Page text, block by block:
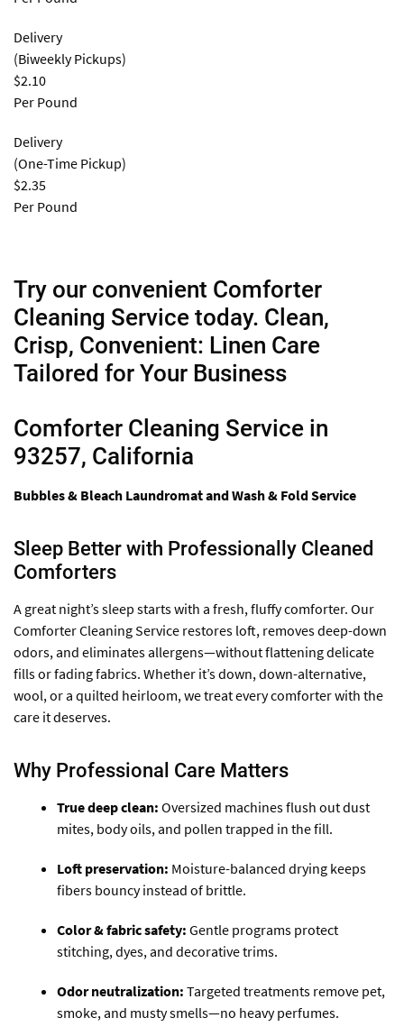
Delivery
(Biweekly Pickups)
$2.10
Per Pound
Delivery
(One-Time Pickup)
$2.35
Per Pound
Try our convenient Comforter
Cleaning Service today. Clean,
Crisp, Convenient: Linen Care
Tailored for Your Business
Comforter Cleaning Service in
93257, California
Bubbles & Bleach Laundromat and Wash & Fold Service
Sleep Better with Professionally Cleaned
Comforters
A great night’s sleep starts with a fresh, fluffy comforter. Our
Comforter Cleaning Service restores loft, removes deep-down
odors, and eliminates allergens—without flattening delicate
fills or fading fabrics. Whether it’s down, down-alternative,
wool, or a quilted heirloom, we treat every comforter with the
care it deserves.
Why Professional Care Matters
True deep clean: Oversized machines flush out dust
mites, body oils, and pollen trapped in the fill.
Loft preservation: Moisture-balanced drying keeps
fibers bouncy instead of brittle.
Color & fabric safety: Gentle programs protect
stitching, dyes, and decorative trims.
Odor neutralization: Targeted treatments remove pet,
smoke, and musty smells—no heavy perfumes.